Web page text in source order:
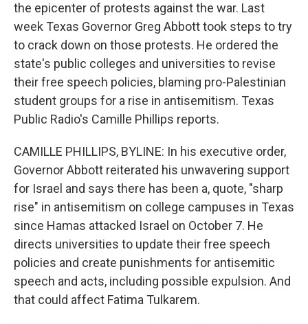
the epicenter of protests against the war. Last
week Texas Governor Greg Abbott took steps to try
to crack down on those protests. He ordered the
state's public colleges and universities to revise
their free speech policies, blaming pro-Palestinian
student groups for a rise in antisemitism. Texas
Public Radio's Camille Phillips reports.
CAMILLE PHILLIPS, BYLINE: In his executive order,
Governor Abbott reiterated his unwavering support
for Israel and says there has been a, quote, "sharp
rise" in antisemitism on college campuses in Texas
since Hamas attacked Israel on October 7. He
directs universities to update their free speech
policies and create punishments for antisemitic
speech and acts, including possible expulsion. And
that could affect Fatima Tulkarem.